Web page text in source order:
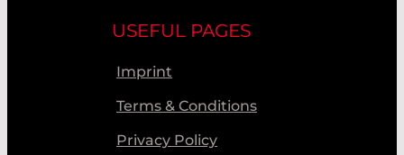
USEFUL PAGES
Imprint
Terms & Conditions
Privacy Policy